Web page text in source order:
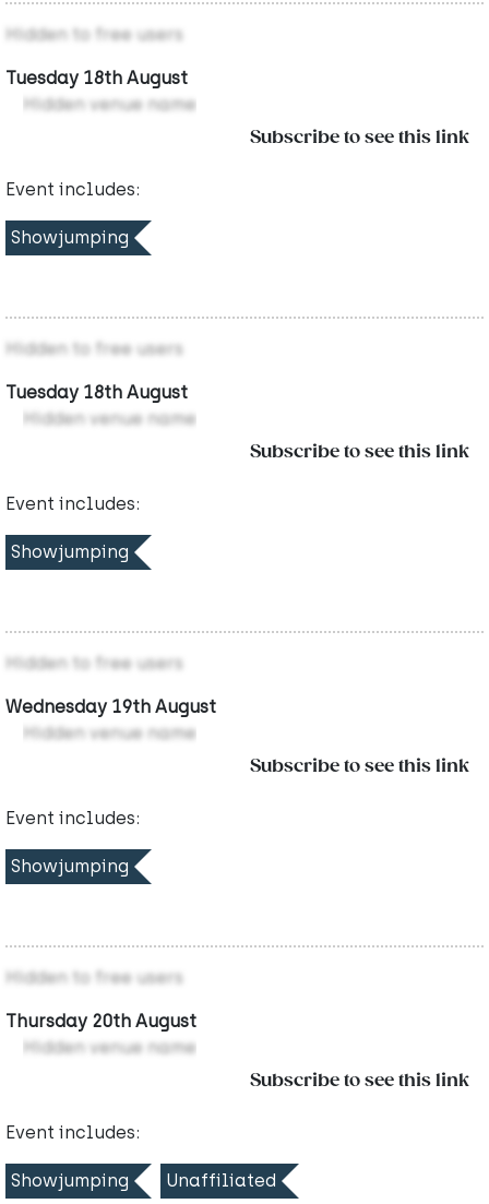
Hidden to free users
Tuesday 18th August
Hidden venue name
Subscribe to see this link
Event includes:
Showjumping
Hidden to free users
Tuesday 18th August
Hidden venue name
Subscribe to see this link
Event includes:
Showjumping
Hidden to free users
Wednesday 19th August
Hidden venue name
Subscribe to see this link
Event includes:
Showjumping
Hidden to free users
Thursday 20th August
Hidden venue name
Subscribe to see this link
Event includes:
Showjumping Unaffiliated